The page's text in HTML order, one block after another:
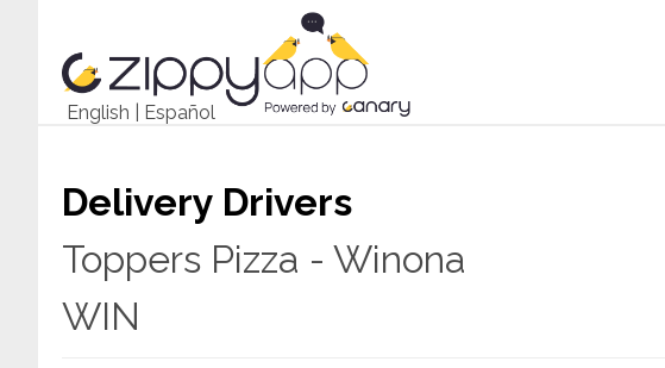
English Español
Delivery Drivers
Toppers Pizza - Winona
WIN